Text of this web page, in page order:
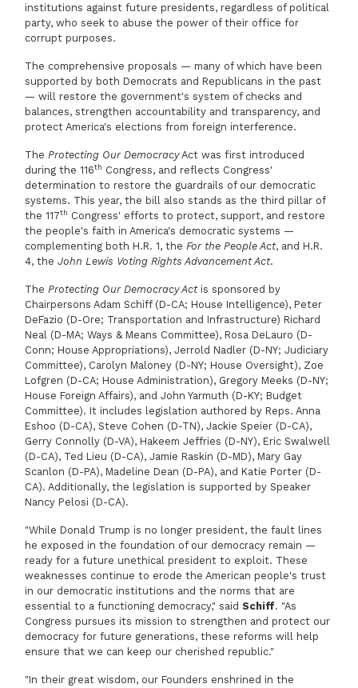
institutions against future presidents, regardless of political
party, who seek to abuse the power of their office for
corrupt purposes.
The comprehensive proposals — many of which have been
supported by both Democrats and Republicans in the past
— will restore the government's system of checks and
balances, strengthen accountability and transparency, and
protect America's elections from foreign interference.
The Protecting Our DemocracyAct was first introduced
during the 116th Congress, and reflects Congress'
determination to restore the guardrails of our democratic
systems. This year, the bill also stands as the third pillar of
the 117th Congress' efforts to protect, support, and restore
the people's faith in America's democratic systems —
complementing both H.R. 1, the For the People Act, and H.R.
4, the John Lewis Voting Rights Advancement Act.
The Protecting Our Democracy Actis sponsored by
Chairpersons Adam Schiff (D-CA; House Intelligence), Peter
DeFazio (D-Ore; Transportation and Infrastructure) Richard
Neal (D-MA; Ways & Means Committee), Rosa DeLauro (D-
Conn; House Appropriations), Jerrold Nadler (D-NY; Judiciary
Committee), Carolyn Maloney (D-NY; House Oversight), Zoe
Lofgren (D-CA; House Administration), Gregory Meeks (D-NY;
House Foreign Affairs), and John Yarmuth (D-KY; Budget
Committee). It includes legislation authored by Reps. Anna
Eshoo (D-CA), Steve Cohen (D-TN), Jackie Speier (D-CA),
Gerry Connolly (D-VA), Hakeem Jeffries (D-NY), Eric Swalwell
(D-CA), Ted Lieu (D-CA), Jamie Raskin (D-MD), Mary Gay
Scanlon (D-PA), Madeline Dean (D-PA), and Katie Porter (D-
CA). Additionally, the legislation is supported by Speaker
Nancy Pelosi (D-CA).
"While Donald Trump is no longer president, the fault lines
he exposed in the foundation of our democracy remain —
ready for a future unethical president to exploit. These
weaknesses continue to erode the American people's trust
in our democratic institutions and the norms that are
essential to a functioning democracy," said Schiff. "As
Congress pursues its mission to strengthen and protect our
democracy for future generations, these reforms will help
ensure that we can keep our cherished republic."
"In their great wisdom, our Founders enshrined in the